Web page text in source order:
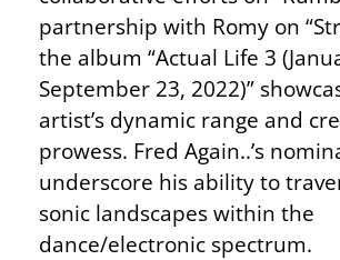
partnership with Romy on
the album “Actual Life 3
September 23, 2022)”
artist’s dynamic range and
prowess. Fred Again..’s
underscore his ability to
sonic landscapes within the
dance/electronic spectrum.